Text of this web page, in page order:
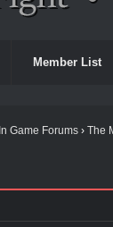
Member List
In Game Forums› The